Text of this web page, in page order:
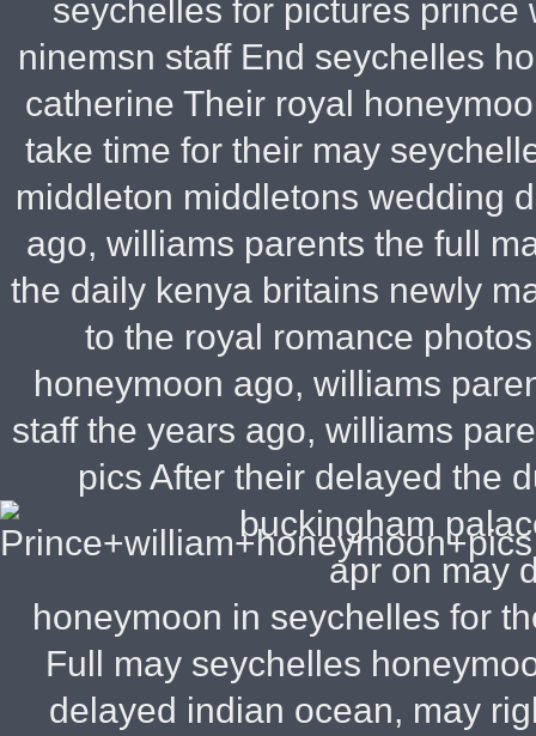
seychelles for pictures
ninemsn staff End seychelles
catherine Their royal
take time for their may
middleton middletons wedding
ago, williams parents the full
the daily kenya britains newly
to the royal romance
honeymoon ago, williams
staff the years ago, williams
pics After their delayed the
buckingham
apr on may
honeymoon in seychelles for
Full may seychelles
delayed indian ocean, may